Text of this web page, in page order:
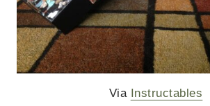
Via Instructables